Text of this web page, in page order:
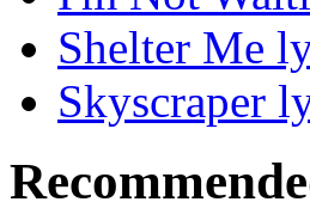
Shelter Me
Skyscraper